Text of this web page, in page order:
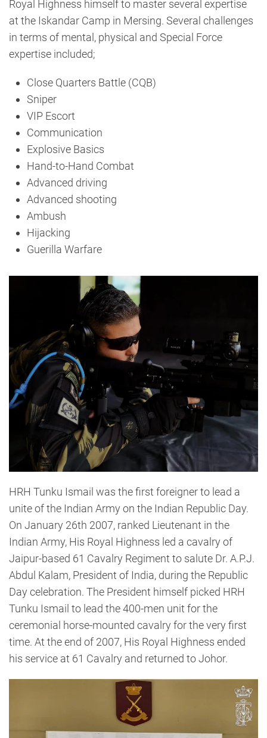
Royal Highness himself to master several expertise
at the Iskandar Camp in Mersing. Several challenges
in terms of mental, physical and Special Force
expertise included;
Close Quarters Battle (CQB)
Sniper
VIP Escort
Communication
Explosive Basics
Hand-to-Hand Combat
Advanced driving
Advanced shooting
Ambush
Hijacking
Guerilla Warfare
HRH Tunku Ismail was the first foreigner to lead a
unite of the Indian Army on the Indian Republic Day.
On January 26th 2007, ranked Lieutenant in the
Indian Army, His Royal Highness led a cavalry of
Jaipur-based 61 Cavalry Regiment to salute Dr. A.P.J.
Abdul Kalam, President of India, during the Republic
Day celebration. The President himself picked HRH
Tunku Ismail to lead the 400-men unit for the
ceremonial horse-mounted cavalry for the very first
time. At the end of 2007, His Royal Highness ended
his service at 61 Cavalry and returned to Johor.